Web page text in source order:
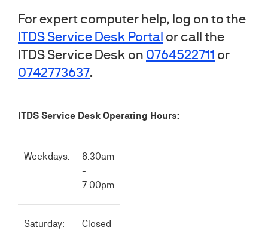
For expert computer help, log on to the
ITDS Service Desk Portal or call the
ITDS Service Desk on 0764522711 or
0742773637.
ITDS Service Desk Operating Hours:
Weekdays:
8.30am
-
7.00pm
Saturday: Closed